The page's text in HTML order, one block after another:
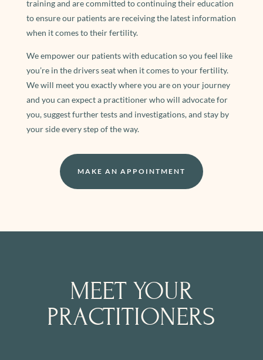
training and are committed to continuing their education
to ensure our patients are receiving the latest information
when it comes to their fertility.
We empower our patients with education so you feel like
you’re in the drivers seat when it comes to your fertility.
We will meet you exactly where you are on your journey
and you can expect a practitioner who will advocate for
you, suggest further tests and investigations, and stay by
your side every step of the way.
MAKE AN APPOINTMENT
MEET YOUR
PRACTITIONERS